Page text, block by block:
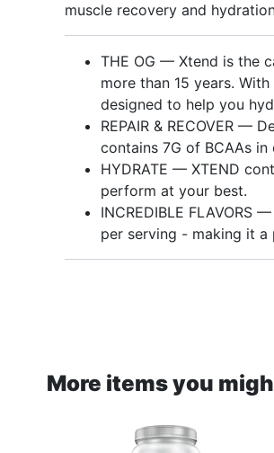
muscle recovery and
THE OG — Xtend is the
more than 15 years.
designed to help you
REPAIR & RECOVER —
contains 7G of BCAAs
HYDRATE — XTEND
perform at your best.
INCREDIBLE
per serving - making it
More items you